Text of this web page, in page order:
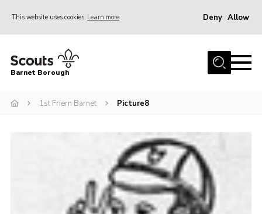
This website uses cookies Learn more Deny Allow
Home
Info for parents
District venues
Barnet Borough
1st Friern Barnet Picture8